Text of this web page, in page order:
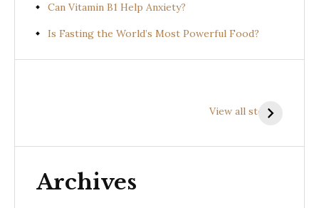
Can Vitamin B1 Help Anxiety?
Is Fasting the World’s Most Powerful Food?
View all stories
(Uraria picta)
Benefits of
(Desmodium
Archives